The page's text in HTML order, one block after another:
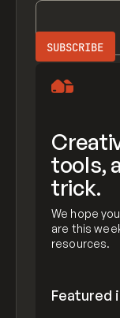
tools,
trick.
We hope
are this
resources.
Featured